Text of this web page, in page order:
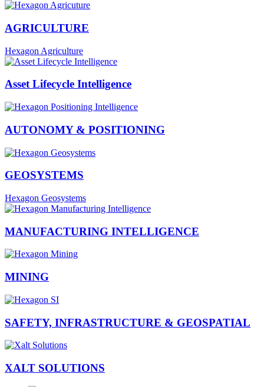
AGRICULTURE
Hexagon Agriculture
Asset Lifecycle Intelligence
AUTONOMY & POSITIONING
GEOSYSTEMS
Hexagon Geosystems
MANUFACTURING INTELLIGENCE
MINING
SAFETY, INFRASTRUCTURE & GEOSPATIAL
XALT SOLUTIONS